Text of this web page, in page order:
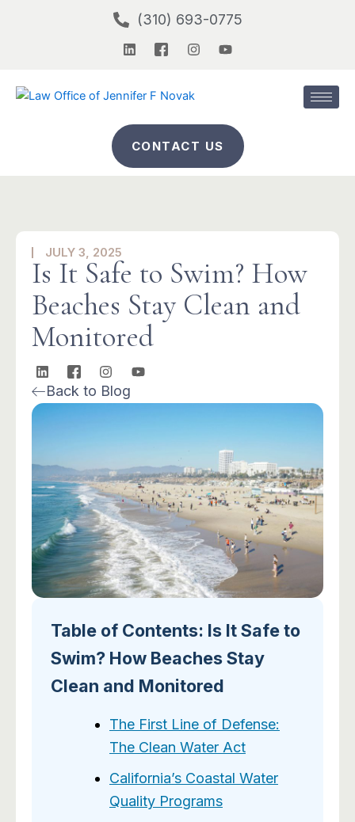
(310) 693-0775
L
i
e
i
n
I
c
-
a
c
e
b
o
2
I
n
a
r
a
m
Y
o
e
CONTACT US
JULY 3, 2025
Is It Safe to Swim? How
Beaches Stay Clean and
Monitored
L
i
n
k
I
c
o
n
e
b
o
o
k
-
2
I
n
s
t
m
Y
o
t
Back to Blog
Table of Contents: Is It Safe to
Swim? How Beaches Stay
Clean and Monitored
The First Line of Defense:
The Clean Water Act
California’s Coastal Water
Quality Programs